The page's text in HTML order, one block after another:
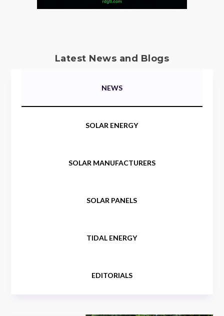
Latest News and Blogs
NEWS
SOLAR ENERGY
SOLAR MANUFACTURERS
SOLAR PANELS
TIDAL ENERGY
EDITORIALS